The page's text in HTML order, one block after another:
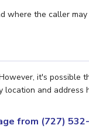
where the caller
it's
and
from (727)